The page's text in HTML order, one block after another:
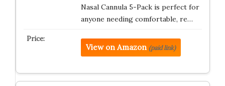
Nasal Cannula 5-Pack is perfect for
anyone needing comfortable, re…
View on Amazon (paid link)